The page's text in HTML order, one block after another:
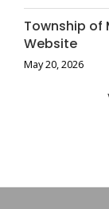
Township of
Website
May 20, 2026